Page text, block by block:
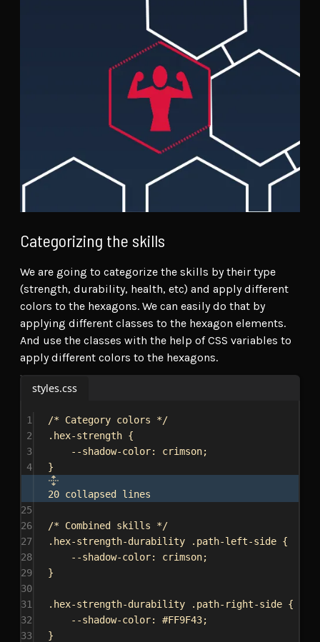
Categorizing the skills
We are going to categorize the skills by their type
(strength, durability, health, etc) and apply different
colors to the hexagons. We can easily do that by
applying different classes to the hexagon elements.
And use the classes with the help of CSS variables to
apply different colors to the hexagons.
styles.css
1
/* Category colors */
2
.hex-strength {
3
--shadow-color: crimson;
4
}
20 collapsed lines
25
26
/* Combined skills */
27
.hex-strength-durability .path-left-side {
28
--shadow-color: crimson;
29
}
30
31
.hex-strength-durability .path-right-side {
32
--shadow-color: #FF9F43;
33
}